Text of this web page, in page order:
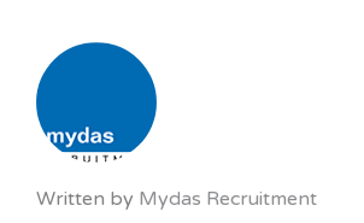
Written by Mydas Recruitment